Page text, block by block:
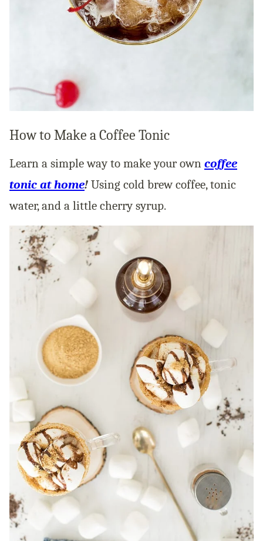
How to Make a Coffee Tonic
Learn a simple way to make your own coffee
tonic at home! Using cold brew coffee, tonic
water, and a little cherry syrup.